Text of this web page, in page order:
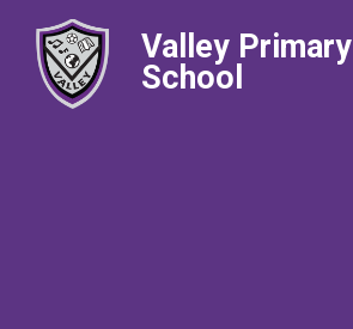
Valley Primary
School